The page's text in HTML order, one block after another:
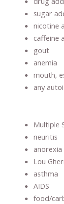
sugar
nicotine
caffeine
gout
anemia
mouth,
any
Multiple
neuritis
anorexia
Lou
asthma
AIDS
food/